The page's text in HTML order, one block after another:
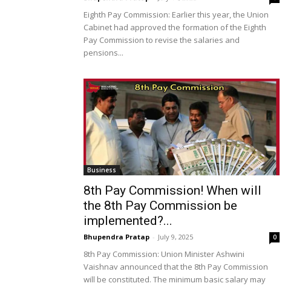
Eighth Pay Commission: Earlier this year, the Union
Cabinet had approved the formation of the Eighth
Pay Commission to revise the salaries and
pensions...
Business
8th Pay Commission! When will
the 8th Pay Commission be
implemented?...
Bhupendra Pratap - July 9, 2025 0
8th Pay Commission: Union Minister Ashwini
Vaishnav announced that the 8th Pay Commission
will be constituted. The minimum basic salary may